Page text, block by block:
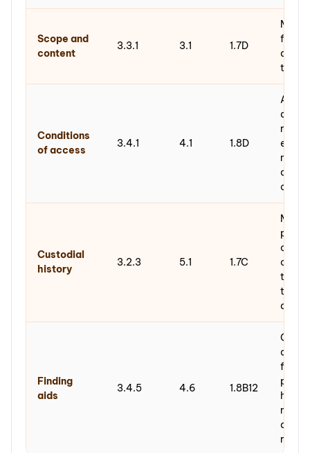
Scope and
content
3.3.1 3.1 1.7D
free-
the
Conditions
of access
3.4.1 4.1 1.8D
ABAC
Custodial
history
3.2.3 5.1 1.7C
chain
to
Finding
aids
3.4.5 4.6 1.8B12